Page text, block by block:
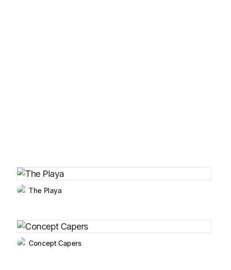
The Playa
Concept Capers